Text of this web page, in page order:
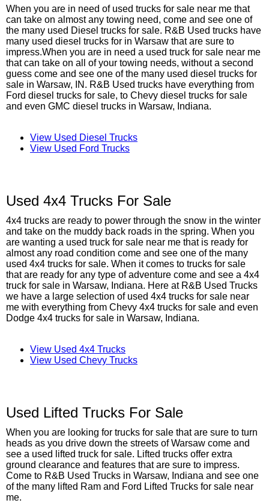
When you are in need of used trucks for sale near me that
can take on almost any towing need, come and see one of
the many used Diesel trucks for sale. R&B Used trucks have
many used diesel trucks for in Warsaw that are sure to
impress.When you are in need a used truck for sale near me
that can take on all of your towing needs, without a second
guess come and see one of the many used diesel trucks for
sale in Warsaw, IN. R&B Used trucks have everything from
Ford diesel trucks for sale, to Chevy diesel trucks for sale
and even GMC diesel trucks in Warsaw, Indiana.
View Used Diesel Trucks
View Used Ford Trucks
Used 4x4 Trucks For Sale
4x4 trucks are ready to power through the snow in the winter
and take on the muddy back roads in the spring. When you
are wanting a used truck for sale near me that is ready for
almost any road condition come and see one of the many
used 4x4 trucks for sale. When it comes to trucks for sale
that are ready for any type of adventure come and see a 4x4
truck for sale in Warsaw, Indiana. Here at R&B Used Trucks
we have a large selection of used 4x4 trucks for sale near
me with everything from Chevy 4x4 trucks for sale and even
Dodge 4x4 trucks for sale in Warsaw, Indiana.
View Used 4x4 Trucks
View Used Chevy Trucks
Used Lifted Trucks For Sale
When you are looking for trucks for sale that are sure to turn
heads as you drive down the streets of Warsaw come and
see a used lifted truck for sale. Lifted trucks offer extra
ground clearance and features that are sure to impress.
Come to R&B Used Trucks in Warsaw, Indiana and see one
of the many lifted Ram and Ford Lifted Trucks for sale near
me.